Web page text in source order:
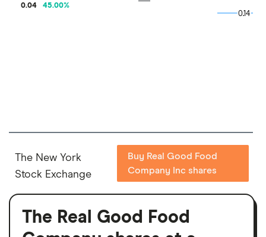
0.04 45.00%
0.14
0.14
The New York
Stock Exchange
Buy Real Good Food
Company Inc shares
The Real Good Food